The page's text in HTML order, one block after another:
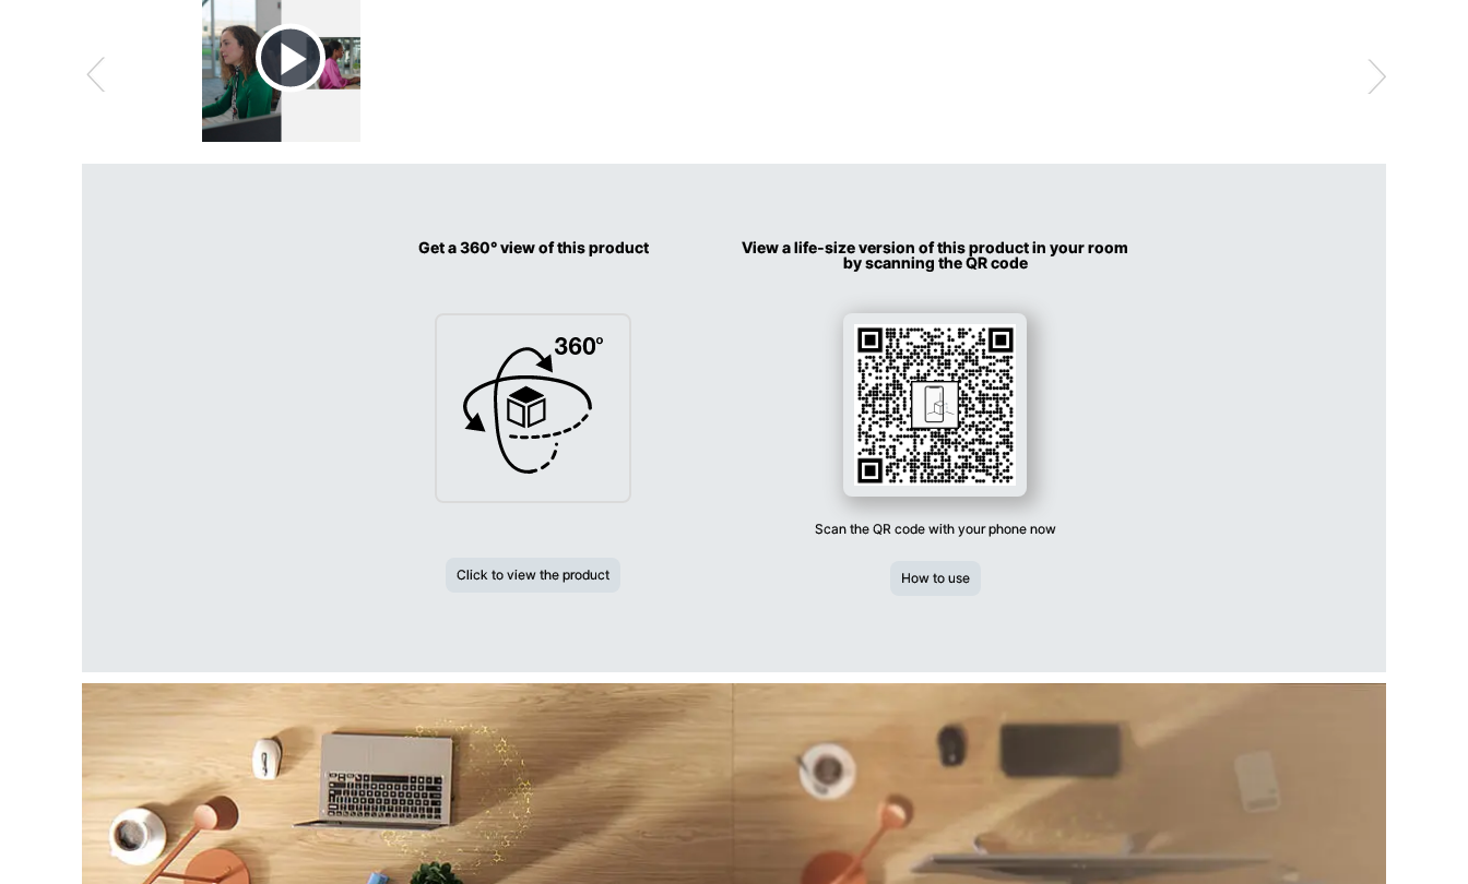
Get a 360° view of this product
Click to view the product
View a life-size version of this product in your room
by scanning the QR code
Scan the QR code with your phone now
How to use